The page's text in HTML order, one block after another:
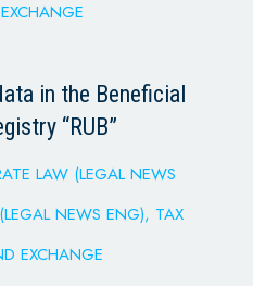
in the Beneficial
“RUB”
LAW (LEGAL NEWS
NEWS ENG), TAX
EXCHANGE